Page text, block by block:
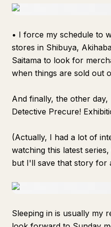
• I force my schedule to
stores in Shibuya,
Saitama to look for
when things are sold out
And finally, the other
Detective Precure!
(Actually, I had a lot of
watching this latest series,
but I'll save that story for
Sleeping in is usually my